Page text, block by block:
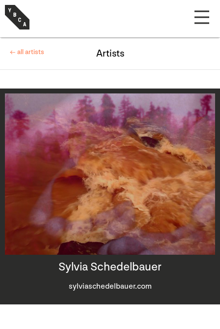
Sylvia Schedelbauer
sylviaschedelbauer.com
← all artists Artists